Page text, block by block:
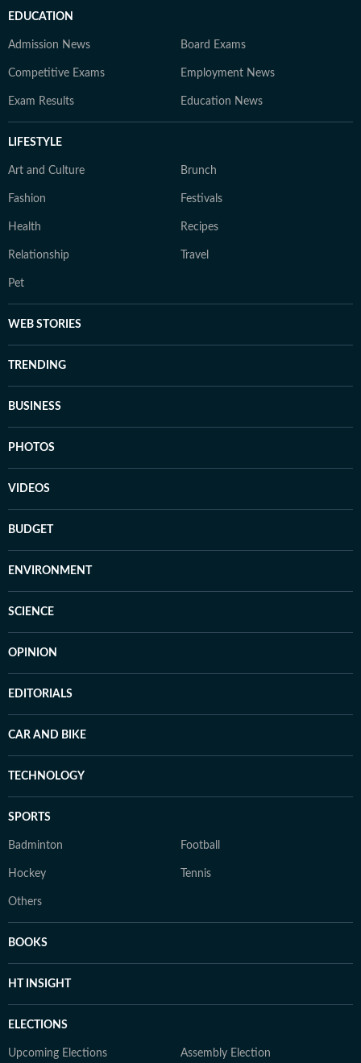
EDUCATION
Admission News Board Exams
Competitive Exams Employment News
Exam Results Education News
LIFESTYLE
Art and Culture Brunch
Fashion Festivals
Health Recipes
Relationship Travel
Pet
WEB STORIES
TRENDING
BUSINESS
PHOTOS
VIDEOS
BUDGET
ENVIRONMENT
SCIENCE
OPINION
EDITORIALS
CAR AND BIKE
TECHNOLOGY
SPORTS
Badminton Football
Hockey Tennis
Others
BOOKS
HT INSIGHT
ELECTIONS
Upcoming Elections Assembly Election